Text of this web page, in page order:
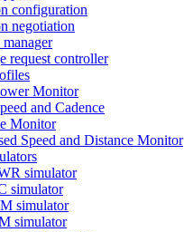
configuration
negotiation
request controller
Monitor
and Cadence
Monitor
Speed and Distance Monitor
simulator
simulator
simulator
simulator